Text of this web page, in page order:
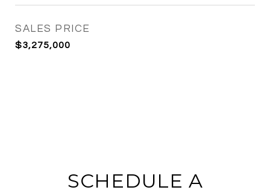
SALES PRICE
$3,275,000
SCHEDULE A